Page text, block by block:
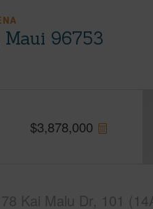
96753
$3,878,000
78 Kai Malu Dr, 101